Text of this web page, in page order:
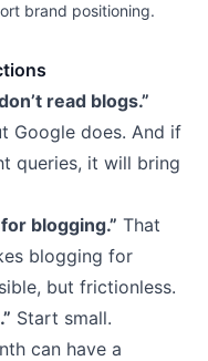
brand positioning.
read blogs.”
Google does. And if
queries, it will bring
blogging.” That
blogging for
but frictionless.
Start small.
can have a